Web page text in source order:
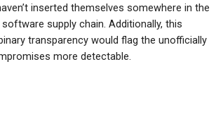
inserted themselves somewhere in the
supply chain. Additionally, this
transparency would flag the unofficially
more detectable.